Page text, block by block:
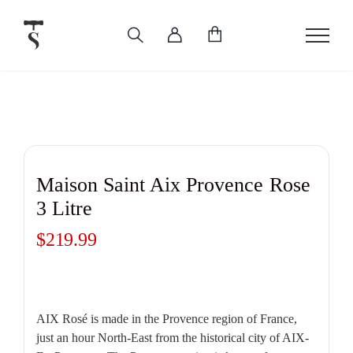
content
Maison Saint Aix Provence Rose
3 Litre
$219.99
AIX Rosé is made in the Provence region of France,
just an hour North-East from the historical city of AIX-